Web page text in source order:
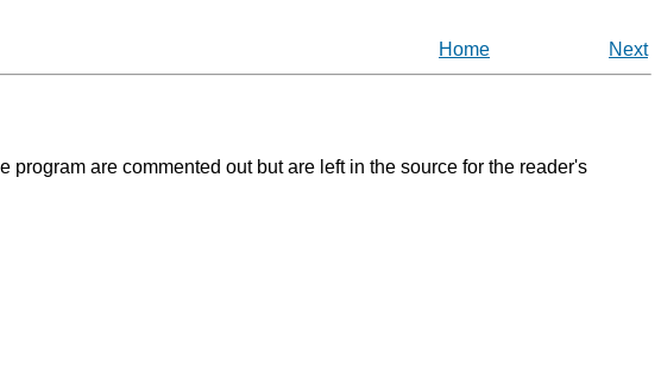
Home Next
program are commented out but are left in the source for the reader's